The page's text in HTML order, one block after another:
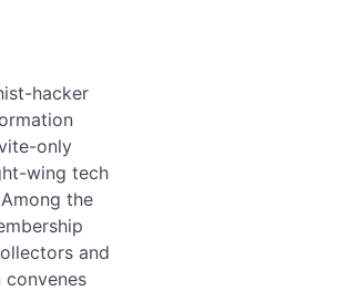
hacker
only
wing tech
the
and